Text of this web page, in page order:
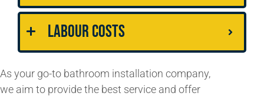
Labour Costs
As your go-to bathroom installation company,
we aim to provide the best service and offer